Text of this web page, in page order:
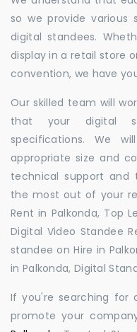
so we provide various
digital standees.
display in a retail store
convention, we have
Our skilled team will
that your digital
specifications. We
appropriate size and
technical support
the most out of your
Rent in Palkonda, Top
Digital Video Standee
standee on Hire in
in Palkonda, Digital
If you're searching for
promote your